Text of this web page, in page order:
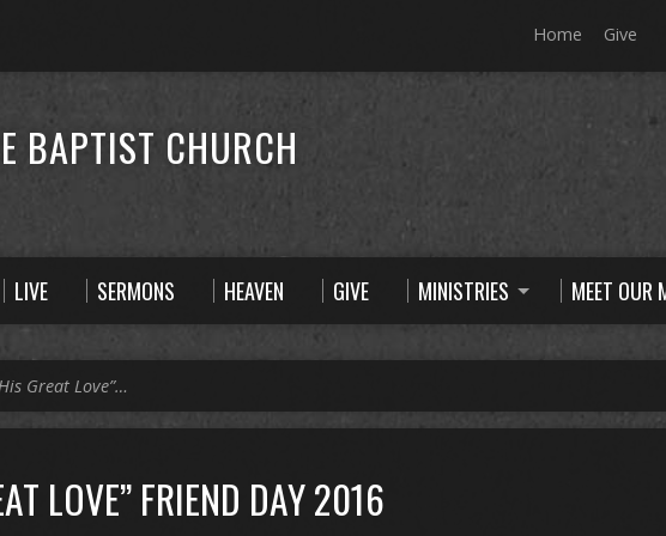
Home Give
BAPTIST CHURCH
LIVE SERMONS HEAVEN GIVE MINISTRIES MEET OUR
Great Love”…
LOVE” FRIEND DAY 2016